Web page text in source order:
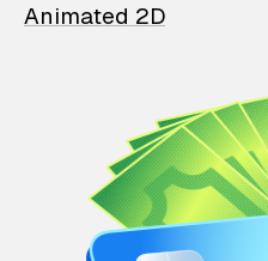
Animated 2D